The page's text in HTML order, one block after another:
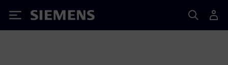
Siemens